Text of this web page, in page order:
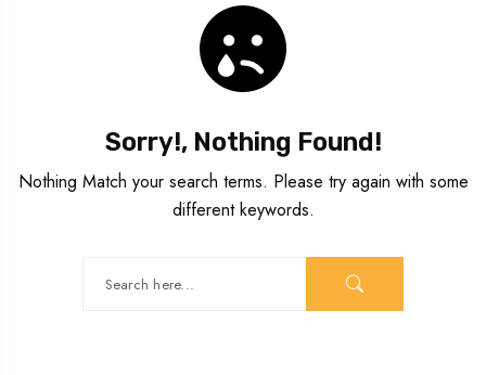
Sorry!, Nothing Found!
Nothing Match your search terms. Please try again with some
different keywords.